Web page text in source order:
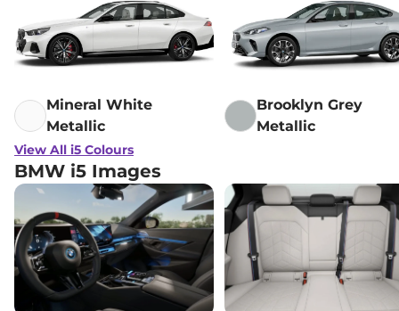
Mineral White
Metallic
Brooklyn Grey
Metallic
View All i5 Colours
BMW i5 Images